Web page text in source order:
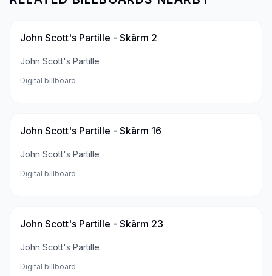
John Scott's Partille - Skärm 2
John Scott's Partille
Digital billboard
John Scott's Partille - Skärm 16
John Scott's Partille
Digital billboard
John Scott's Partille - Skärm 23
John Scott's Partille
Digital billboard